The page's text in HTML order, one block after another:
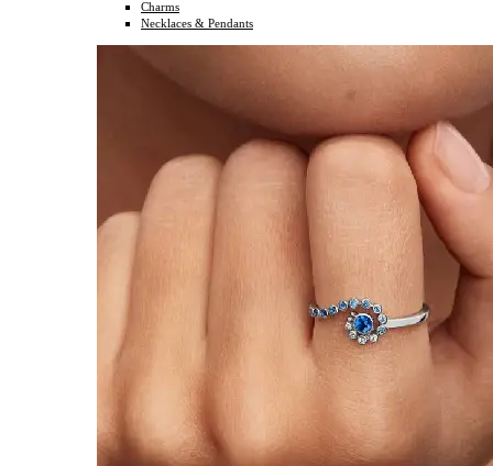
Charms
Necklaces & Pendants